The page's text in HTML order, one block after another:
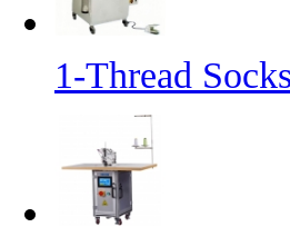
1-Thread